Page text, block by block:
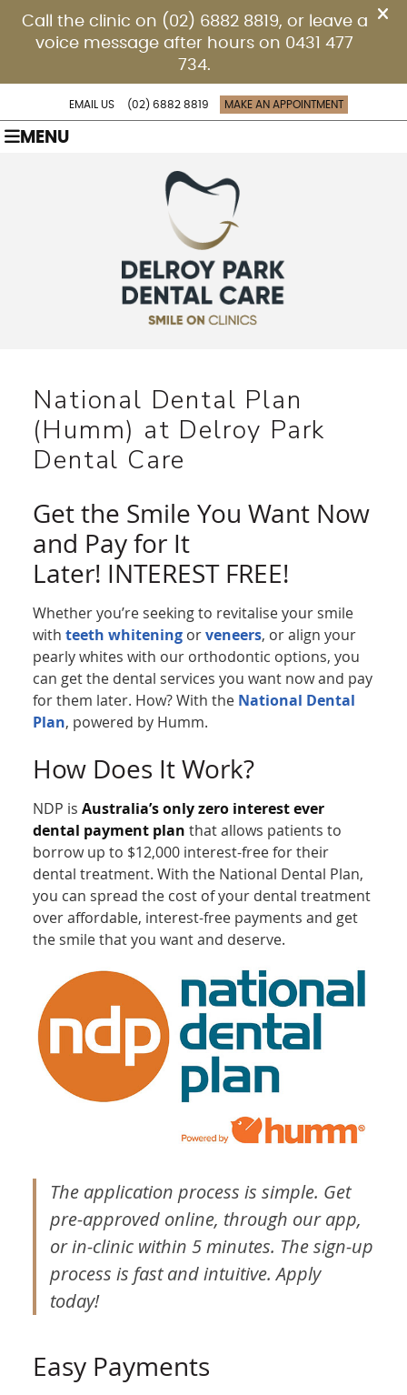
EMAIL US (02) 6882 8819 MAKE AN APPOINTMENT
MENU
National Dental Plan
(Humm) at Delroy Park
Dental Care
Get the Smile You Want Now
and Pay for It
Later! INTEREST FREE!
Whether you’re seeking to revitalise your smile
withteeth whitening orveneers, or align your
pearly whites with our orthodontic options, you
can get the dental services you want now and pay
for them later. How? With the National Dental
Plan, powered by Humm.
How Does It Work?
NDP isAustralia’s only zero interest ever
dental payment plan that allows patients to
borrow up to $12,000 interest-free for their
dental treatment. With the National Dental Plan,
you can spread the cost of your dental treatment
over affordable, interest-free payments and get
the smile that you want and deserve.
The application process is simple. Get
pre-approved online, through our app,
or in-clinic within 5 minutes. The sign-up
process is fast and intuitive. Apply
today!
Easy Payments